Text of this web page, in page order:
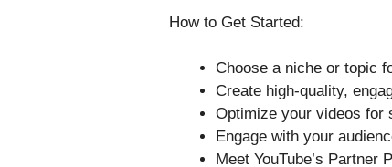
How to Get Started:
Choose a niche or topic
Create high-quality,
Optimize your videos for
Engage with your
Meet YouTube’s